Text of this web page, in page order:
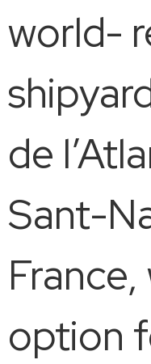
world-
de
Sant-
option